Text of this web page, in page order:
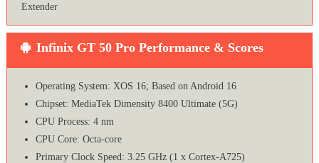
Extender
Infinix GT 50 Pro Performance & Scores
Operating System: XOS 16; Based on Android 16
Chipset: MediaTek Dimensity 8400 Ultimate (5G)
CPU Process: 4 nm
CPU Core: Octa-core
Primary Clock Speed: 3.25 GHz (1 x Cortex-A725)